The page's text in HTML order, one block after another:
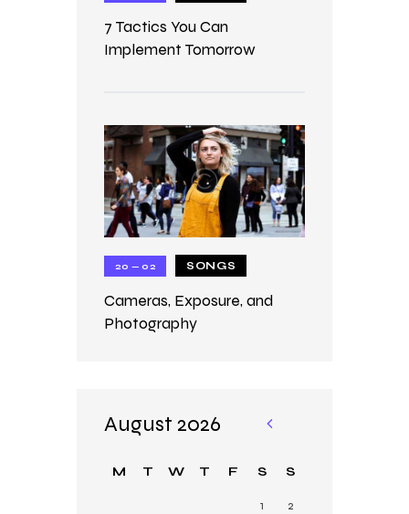
7 Tactics You Can
Implement Tomorrow
20 — 02 SONGS
Cameras, Exposure, and
Photography
August 2026
M T W T F S S
1
2
«
ar